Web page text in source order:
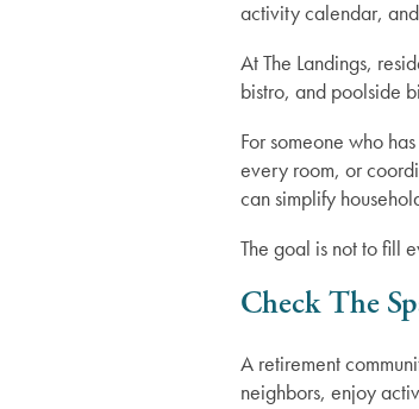
Distinctive Programs
activity calendar,
At The Landings,
bistro, and poolside
For someone who
every room, or
can simplify
The goal is not to fill
Check The
A retirement
neighbors, enjoy